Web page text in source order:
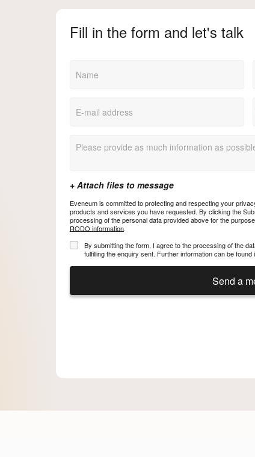
Fill in the form and let's talk
Eveneum is committed to protecting and respecting your
products and services you have requested. By clicking the
processing of the personal data provided above for the
RODO information.
By submitting the form, I agree to the processing of the
fulfilling the enquiry sent. Further information can be
Send a